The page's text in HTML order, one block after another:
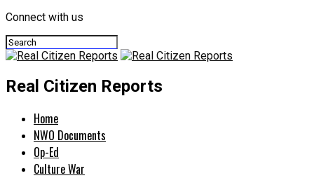
Connect with us
Real Citizen Reports
Home
NWO Documents
Op-Ed
Culture War